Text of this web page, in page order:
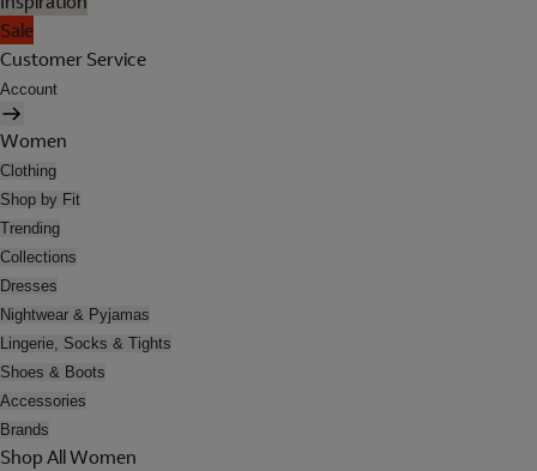
Sale
Customer Service
Account
Women
Clothing
Shop by Fit
Trending
Collections
Dresses
Nightwear & Pyjamas
Lingerie, Socks & Tights
Shoes & Boots
Accessories
Brands
Shop All Women